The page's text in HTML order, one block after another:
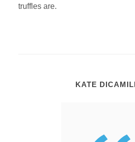
truffles are.
KATE